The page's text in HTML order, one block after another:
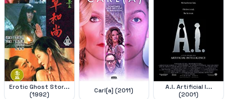
Erotic Ghost Stor...
(1992)
Carl[a] (2011)
A.I. Artificial I...
(2001)